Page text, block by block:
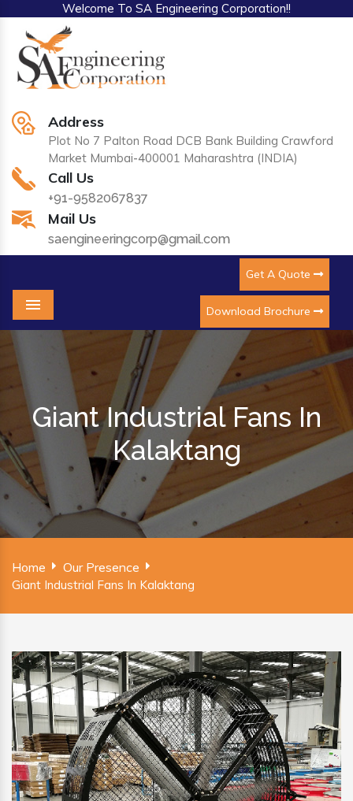
Welcome To SA Engineering Corporation!!
Address
Plot No 7 Palton Road DCB Bank Building Crawford
Market Mumbai-400001 Maharashtra (INDIA)
Call Us
+91-9582067837
Mail Us
saengineeringcorp@gmail.com
Get A Quote
Download Brochure
Menu
Giant Industrial Fans In
Kalaktang
Home Our Presence
Giant Industrial Fans In Kalaktang